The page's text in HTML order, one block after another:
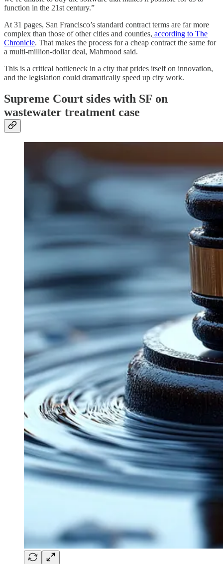
function in the 21st century.”
At 31 pages, San Francisco’s standard contract terms are far more
complex than those of other cities and counties, according to The
Chronicle. That makes the process for a cheap contract the same for
a multi-million-dollar deal, Mahmood said.
This is a critical bottleneck in a city that prides itself on innovation,
and the legislation could dramatically speed up city work.
Supreme Court sides with SF on
wastewater treatment case